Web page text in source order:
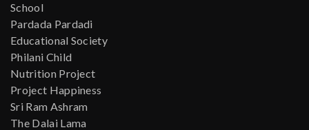
School
Pardada Pardadi
Educational Society
Philani Child
Nutrition Project
Project Happiness
Sri Ram Ashram
The Dalai Lama